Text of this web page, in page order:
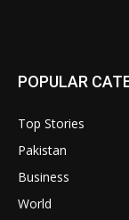
POPULAR
Top Stories
Pakistan
Business
World